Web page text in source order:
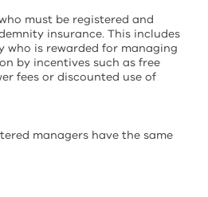
must be registered and
insurance. This includes
who is rewarded for managing
by incentives such as free
fees or discounted use of
managers have the same